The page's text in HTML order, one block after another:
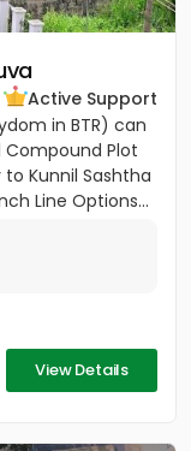
Active Support
in BTR) can
Plot
Kunnil Sashtha
Line Options...
View Details